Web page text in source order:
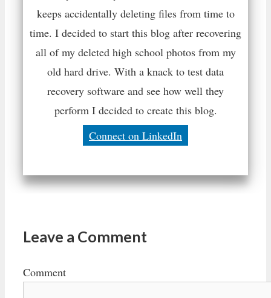
keeps accidentally deleting files from time to
time. I decided to start this blog after recovering
all of my deleted high school photos from my
old hard drive. With a knack to test data
recovery software and see how well they
perform I decided to create this blog.
Connect on LinkedIn
Leave a Comment
Comment